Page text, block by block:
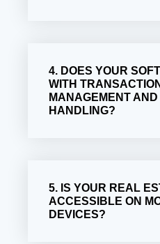
4. DOES YOUR
WITH TRANSACTION
MANAGEMENT
HANDLING?
5. IS YOUR REAL
ACCESSIBLE ON
DEVICES?